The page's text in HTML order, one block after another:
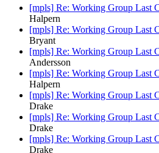
[mpls] Re: Working Group Last
Halpern
[mpls] Re: Working Group Last
Bryant
[mpls] Re: Working Group Last
Andersson
[mpls] Re: Working Group Last
Halpern
[mpls] Re: Working Group Last
Drake
[mpls] Re: Working Group Last
Drake
[mpls] Re: Working Group Last
Drake